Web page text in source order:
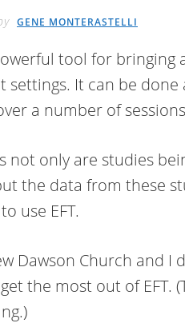
GENE MONTERASTELLI
tool for
settings. It can be
a number of
not only are studies
the data from these
use EFT.
Dawson Church and I
the most out of EFT.